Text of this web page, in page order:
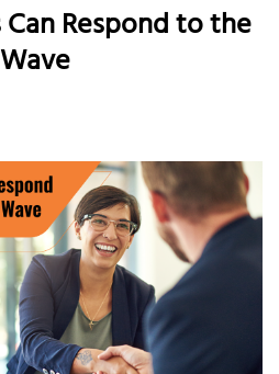
Respond to the